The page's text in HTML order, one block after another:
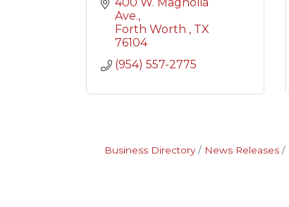
Ave.
Forth Worth
TX
76104
(954) 557-2775
Business Directory News Releases